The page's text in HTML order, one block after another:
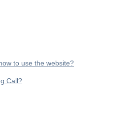
to use the website?
Call?